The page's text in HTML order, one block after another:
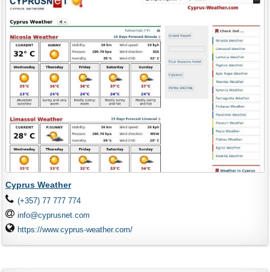
Cyprus Weather
(+357) 77 777 774
info@cyprusnet.com
https://www.cyprus-weather.com/